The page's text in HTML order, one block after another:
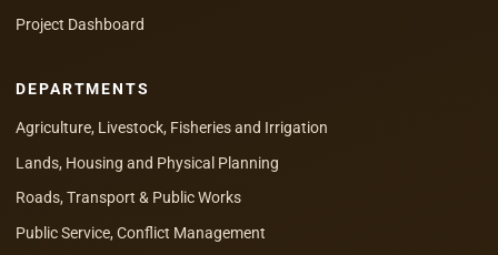
Project Dashboard
DEPARTMENTS
Agriculture, Livestock, Fisheries and Irrigation
Lands, Housing and Physical Planning
Roads, Transport & Public Works
Public Service, Conflict Management